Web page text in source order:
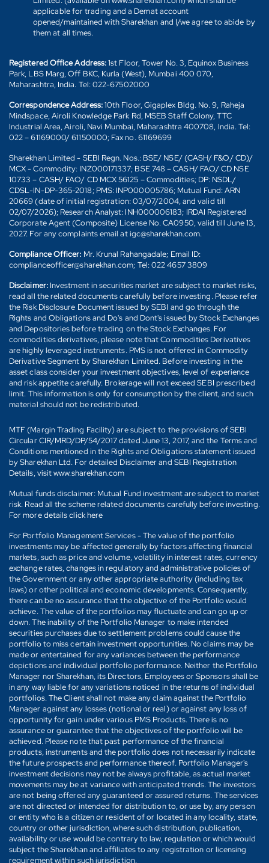
applicable for trading and a Demat account
opened/maintained with Sharekhan and I/we agree to abide by
them at all times.
Registered Office Address:1st Floor, Tower No. 3, Equinox Business
Park, LBS Marg, Off BKC, Kurla (West), Mumbai 400 070,
Maharashtra, India. Tel: 022-67502000
Correspondence Address:10th Floor, Gigaplex Bldg. No. 9, Raheja
Mindspace, Airoli Knowledge Park Rd, MSEB Staff Colony, TTC
Industrial Area, Airoli, Navi Mumbai, Maharashtra 400708, India. Tel:
022 – 61169000/ 61150000; Fax no. 61169699
Sharekhan Limited - SEBI Regn. Nos.: BSE/ NSE/ (CASH/ F&O/ CD)/
MCX - Commodity: INZ000171337; BSE 748 – CASH/ FAO/ CD NSE
10733 – CASH/ FAO/ CD MCX 56125 – Commodities; DP: NSDL/
CDSL-IN-DP-365-2018; PMS: INP000005786; Mutual Fund: ARN
20669 (date of initial registration: 03/07/2004, and valid till
02/07/2026); Research Analyst: INH000006183; IRDAI Registered
Corporate Agent (Composite) License No. CA0950, valid till June 13,
2027. For any complaints email at igc@sharekhan.com.
Compliance Officer: Mr. Krunal Rahangadale; Email ID:
complianceofficer@sharekhan.com; Tel: 022 4657 3809
Disclaimer: Investment in securities market are subject to market risks,
read all the related documents carefully before investing. Please refer
the Risk Disclosure Document issued by SEBI and go through the
Rights and Obligations and Do's and Dont's issued by Stock Exchanges
and Depositories before trading on the Stock Exchanges. For
commodities derivatives, please note that Commodities Derivatives
are highly leveraged instruments. PMS is not offered in Commodity
Derivative Segment by Sharekhan Limited. Before investing in the
asset class consider your investment objectives, level of experience
and risk appetite carefully. Brokerage will not exceed SEBI prescribed
limit. This information is only for consumption by the client, and such
material should not be redistributed.
MTF (Margin Trading Facility) are subject to the provisions of SEBI
Circular CIR/MRD/DP/54/2017 dated June 13, 2017, and the Terms and
Conditions mentioned in the Rights and Obligations statement issued
by Sharekhan Ltd. For detailed Disclaimer and SEBI Registration
Details, visit www.sharekhan.com
Mutual funds disclaimer: Mutual Fund investment are subject to market
risk. Read all the scheme related documents carefully before investing.
For more details click here
For Portfolio Management Services - The value of the portfolio
investments may be affected generally by factors affecting financial
markets, such as price and volume, volatility in interest rates, currency
exchange rates, changes in regulatory and administrative policies of
the Government or any other appropriate authority (including tax
laws) or other political and economic developments. Consequently,
there can be no assurance that the objective of the Portfolio would
achieve. The value of the portfolios may fluctuate and can go up or
down. The inability of the Portfolio Manager to make intended
securities purchases due to settlement problems could cause the
portfolio to miss certain investment opportunities. No claims may be
made or entertained for any variances between the performance
depictions and individual portfolio performance. Neither the Portfolio
Manager nor Sharekhan, its Directors, Employees or Sponsors shall be
in any way liable for any variations noticed in the returns of individual
portfolios. The Client shall not make any claim against the Portfolio
Manager against any losses (notional or real) or against any loss of
opportunity for gain under various PMS Products. There is no
assurance or guarantee that the objectives of the portfolio will be
achieved. Please note that past performance of the financial
products, instruments and the portfolio does not necessarily indicate
the future prospects and performance thereof. Portfolio Manager's
investment decisions may not be always profitable, as actual market
movements may be at variance with anticipated trends. The investors
are not being offered any guaranteed or assured returns. The services
are not directed or intended for distribution to, or use by, any person
or entity who is a citizen or resident of or located in any locality, state,
country or other jurisdiction, where such distribution, publication,
availability or use would be contrary to law, regulation or which would
subject the Sharekhan and affiliates to any registration or licensing
requirement within such jurisdiction.